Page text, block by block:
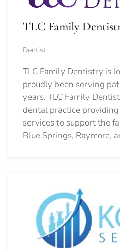
TLC Family
Dentist
TLC Family Dentistry is
proudly been serving
years. TLC Family
dental practice
services to support the
Blue Springs, Raymore,